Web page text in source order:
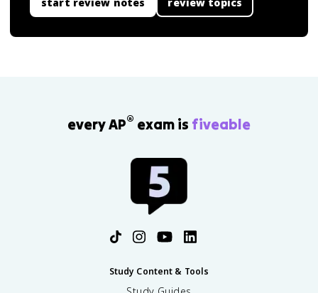
every AP® exam is fiveable
Study Content & Tools